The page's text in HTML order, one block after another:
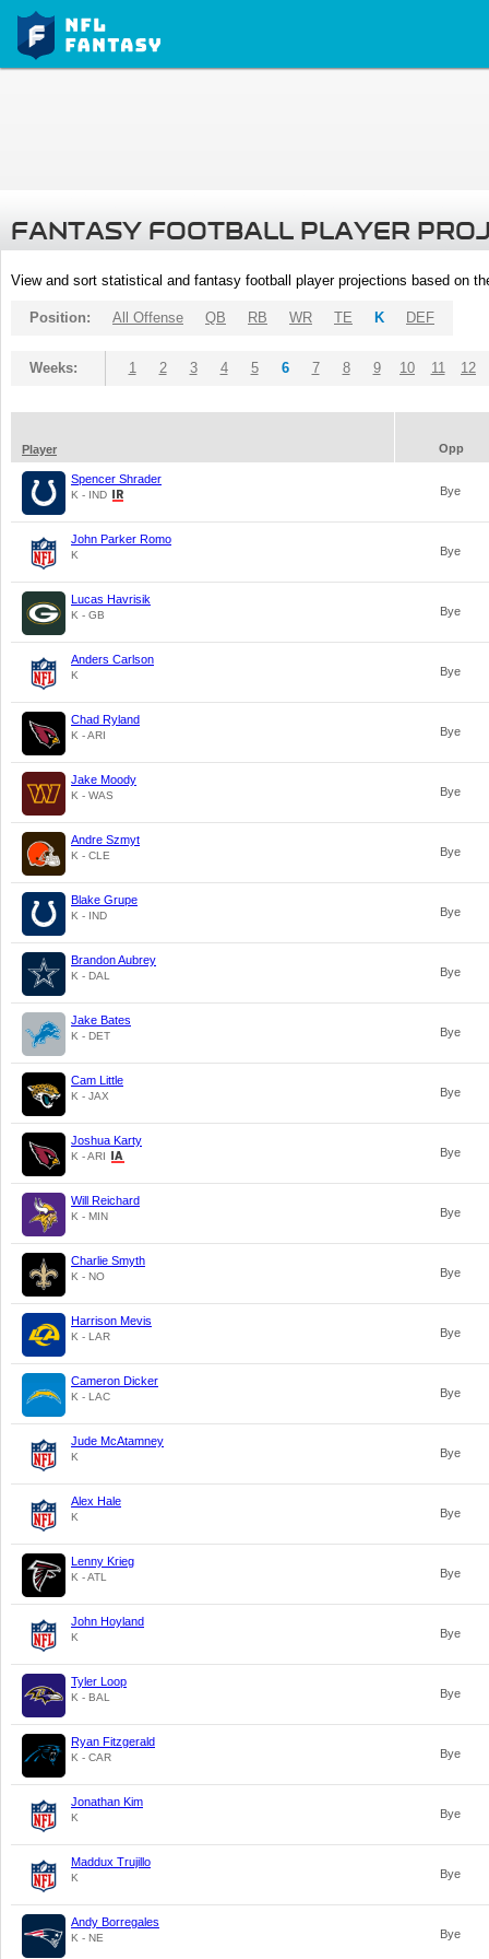
FANTASY FOOTBALL PLAYER
View and sort statistical and fantasy football player projections based on
Position: All Offense QB RB WR TE K DEF
Weeks: 1 2 3 4 5 6 7 8 9 10 11 12
Player Opp
Spencer Shrader
K - IND Bye
John Parker Romo
K Bye
Lucas Havrisik
K - GB Bye
Anders Carlson
K Bye
Chad Ryland
K - ARI Bye
Jake Moody
K - WAS Bye
Andre Szmyt
K - CLE Bye
Blake Grupe
K - IND Bye
Brandon Aubrey
K - DAL Bye
Jake Bates
K - DET Bye
Cam Little
K - JAX Bye
Joshua Karty
K - ARI Bye
Will Reichard
K - MIN Bye
Charlie Smyth
K - NO Bye
Harrison Mevis
K - LAR Bye
Cameron Dicker
K - LAC Bye
Jude McAtamney
K Bye
Alex Hale
K Bye
Lenny Krieg
K - ATL Bye
John Hoyland
K Bye
Tyler Loop
K - BAL Bye
Ryan Fitzgerald
K - CAR Bye
Jonathan Kim
K Bye
Maddux Trujillo
K Bye
Andy Borregales
K - NE Bye